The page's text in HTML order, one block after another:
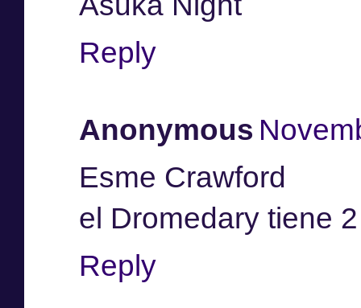
Reply
Anonymous
Esme Crawford
el Dromedary tiene
Reply